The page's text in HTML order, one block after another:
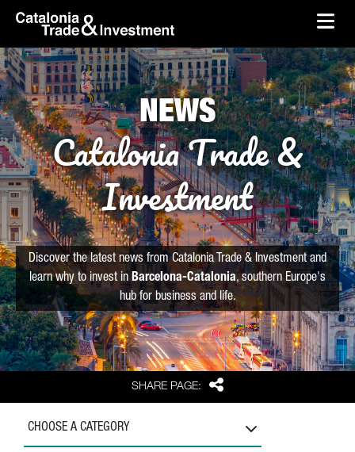
Skip to Main Content
skip-to-content
SHARE PAGE: Share
NEWS
Catalonia Trade &
Investment
Discover the latest news from Catalonia Trade & Investment and
learn why to invest in Barcelona-Catalonia, southern Europe's
hub for business and life.
CHOOSE A CATEGORY